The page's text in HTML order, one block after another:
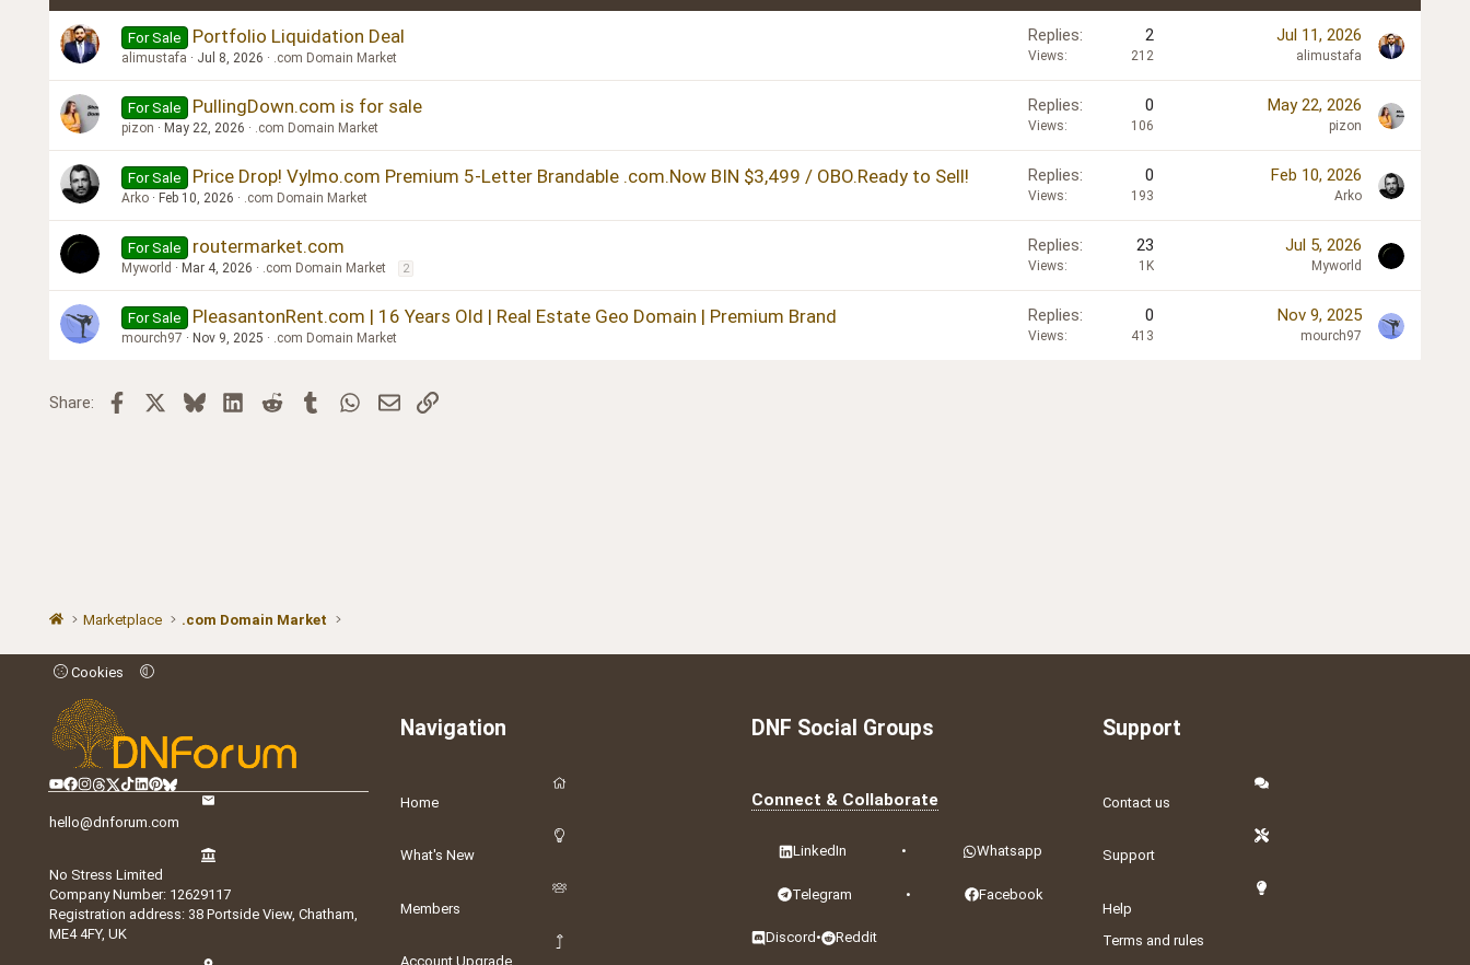
For Sale Portfolio Liquidation Deal
alimustafa Jul 8, 2026 .com Domain Market
Replies 2
Views 212
Jul 11, 2026
alimustafa
For Sale PullingDown.com is for sale
pizon May 22, 2026 .com Domain Market
Replies 0
Views 106
May 22, 2026
pizon
For Sale Price Drop! Vylmo.com Premium 5-Letter Brandable .com.Now BIN $3,499 / OBO.Ready to Sell!
Arko Feb 10, 2026 .com Domain Market
Replies 0
Views 193
Feb 10, 2026
Arko
For Sale routermarket.com
Myworld Mar 4, 2026 .com Domain Market 2
Replies 23
Views 1K
Jul 5, 2026
Myworld
For Sale PleasantonRent.com | 16 Years Old | Real Estate Geo Domain | Premium Brand
mourch97 Nov 9, 2025 .com Domain Market
Replies 0
Views 413
Nov 9, 2025
mourch97
Share: Facebook BlueskyLinkedInReddit TumblrWhatsApp
EmailLink
Marketplace .com Domain Market
Cookies
hello@dnforum.com
No Stress Limited
Company Number: 12629117
Registration address: 38 Portside View, Chatham,
ME4 4FY, UK
Navigation
Home
What's New
Members
Account Upgrade
DNF Social Groups
Connect & Collaborate
LinkedIn • Whatsapp
Telegram • Facebook
Discord • Reddit
Support
Contact us
Support
Help
Terms and rules